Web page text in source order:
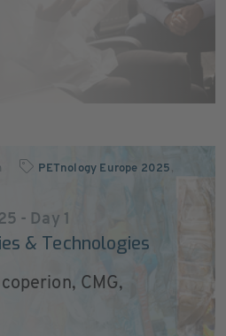
PETnology Europe 2025 ,
- Day 1
& Technologies
CMG,